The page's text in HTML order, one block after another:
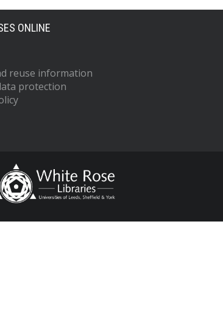
ONLINE
reuse information
protection